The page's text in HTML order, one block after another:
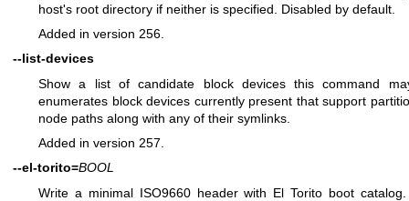
host's root directory if neither is specified. Disabled by default.
Added in version 256.
--list-devices
Show a list of candidate block devices this command
enumerates block devices currently present that support
node paths along with any of their symlinks.
Added in version 257.
--el-torito=BOOL
Write a minimal ISO9660 header with El Torito boot